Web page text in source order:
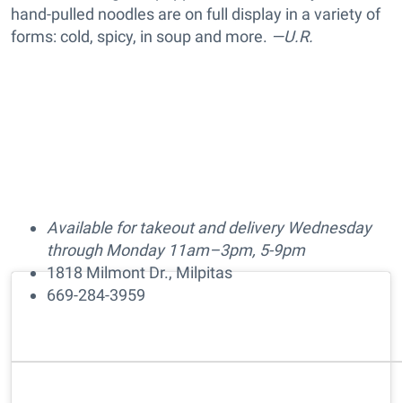
hand-pulled noodles are on full display in a variety of
forms: cold, spicy, in soup and more. —U.R.
Available for takeout and delivery Wednesday
through Monday 11am–3pm, 5-9pm
1818 Milmont Dr., Milpitas
669-284-3959